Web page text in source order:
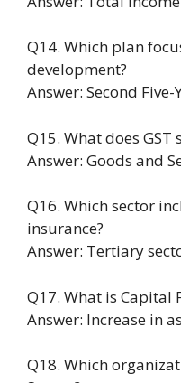
Q14. Which plan
development?
Answer: Second Five-
Q15. What does GST
Answer: Goods and
Q16. Which sector
insurance?
Answer: Tertiary
Q17. What is Capital
Answer: Increase in
Q18. Which